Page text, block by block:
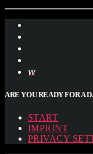
ARE YOU READY FOR A
START
IMPRINT
PRIVACY